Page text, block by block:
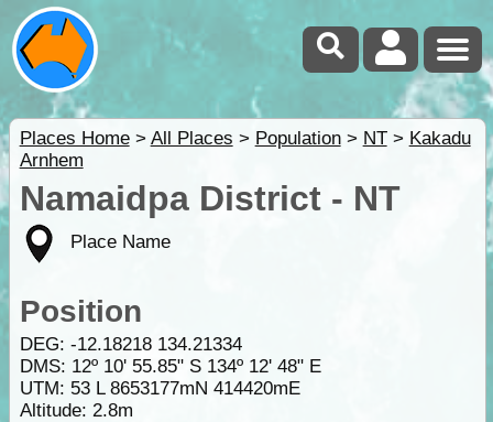
Places Home> All Places > Population> NT> Kakadu
Arnhem
Namaidpa District - NT
Place Name
Position
DEG: -12.18218 134.21334
DMS: 12º 10' 55.85" S 134º 12' 48" E
UTM: 53 L 8653177mN 414420mE
Altitude: 2.8m